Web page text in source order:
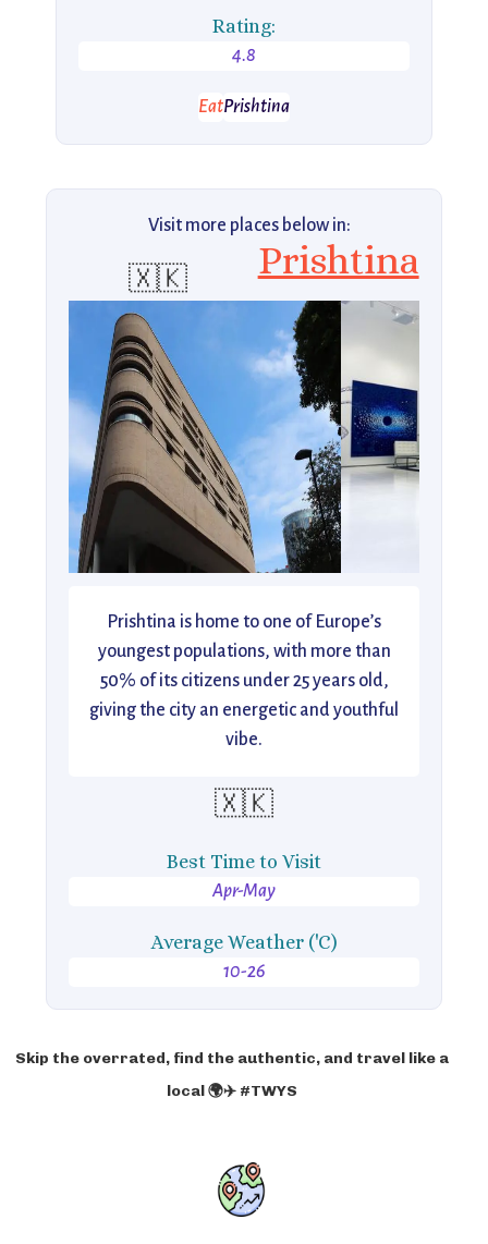
Rating:
4.8
EatPrishtina
Visit more places below in:
🇽🇰 Prishtina
Prishtina is home to one of Europe’s
youngest populations, with more than
50% of its citizens under 25 years old,
giving the city an energetic and youthful
vibe.
🇽🇰
Best Time to Visit
Apr-May
Average Weather ('C)
10-26
Skip the overrated, find the authentic, and travel like a
local 🌍✈️ #TWYS